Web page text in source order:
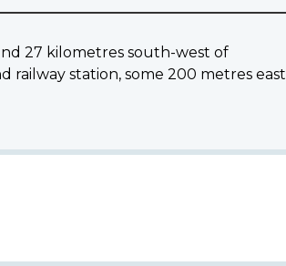
27 kilometres south-west of
railway station, some 200 metres east